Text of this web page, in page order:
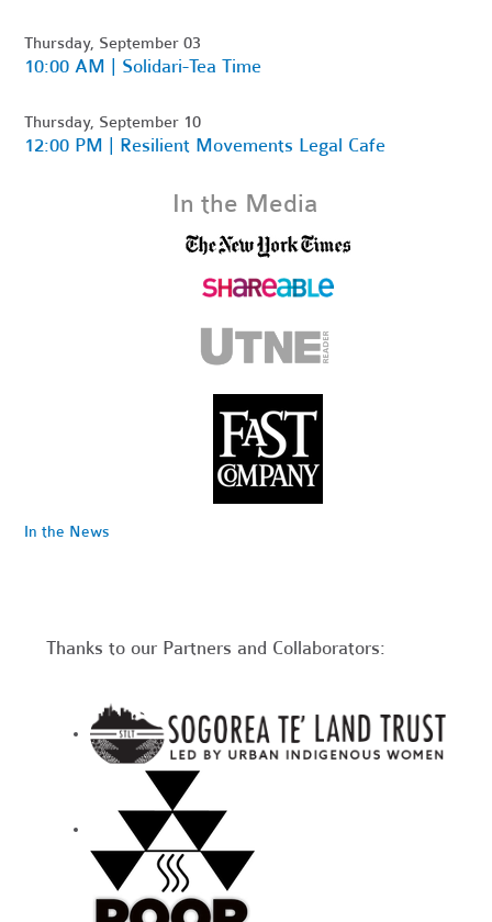
Thursday, September 03
10:00 AM | Solidari-Tea Time
Thursday, September 10
12:00 PM | Resilient Movements Legal Cafe
In the Media
In the News
Thanks to our Partners and Collaborators: